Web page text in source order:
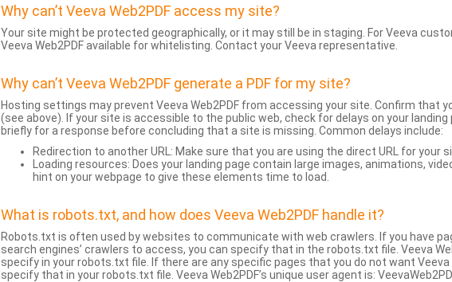
Why can’t Veeva Web2PDF access my site?
Your site might be protected geographically, or it may still be in staging. For Veeva
Veeva Web2PDF available for whitelisting. Contact your Veeva representative.
Why can’t Veeva Web2PDF generate a PDF for my site?
Hosting settings may prevent Veeva Web2PDF from accessing your site. Confirm that
(see above). If your site is accessible to the public web, check for delays on your landing
briefly for a response before concluding that a site is missing. Common delays include:
Redirection to another URL: Make sure that you are using the direct URL for your
Loading resources: Does your landing page contain large images, animations,
hint on your webpage to give these elements time to load.
What is robots.txt, and how does Veeva Web2PDF handle it?
Robots.txt is often used by websites to communicate with web crawlers. If you have
search engines’ crawlers to access, you can specify that in the robots.txt file. Veeva
specify in your robots.txt file. If there are any specific pages that you do not want Veeva
specify that in your robots.txt file. Veeva Web2PDF’s unique user agent is: